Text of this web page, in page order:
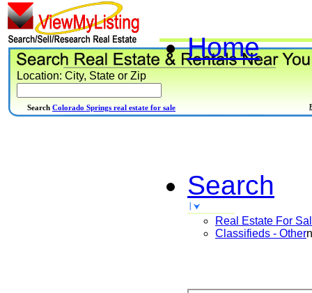
Home
Search
Real Estate For
Classifieds - Other
Location: City, State or Zip
Search Colorado Springs real estate for sale